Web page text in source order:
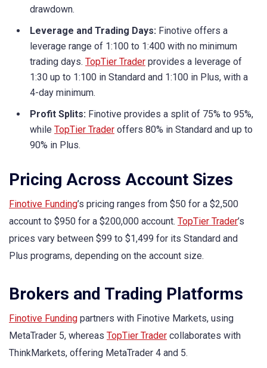
drawdown.
Leverage and Trading Days: Finotive offers a
leverage range of 1:100 to 1:400 with no minimum
trading days. TopTier Trader provides a leverage of
1:30 up to 1:100 in Standard and 1:100 in Plus, with a
4-day minimum.
Profit Splits: Finotive provides a split of 75% to 95%,
while TopTier Trader offers 80% in Standard and up to
90% in Plus.
Pricing Across Account Sizes
Finotive Funding’s pricing ranges from $50 for a $2,500
account to $950 for a $200,000 account. TopTier Trader’s
prices vary between $99 to $1,499 for its Standard and
Plus programs, depending on the account size.
Brokers and Trading Platforms
Finotive Funding partners with Finotive Markets, using
MetaTrader 5, whereas TopTier Trader collaborates with
ThinkMarkets, offering MetaTrader 4 and 5.